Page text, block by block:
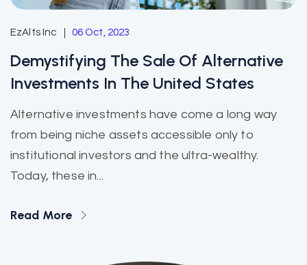
EzAlts Inc 06 Oct, 2023
Demystifying The Sale Of Alternative
Investments In The United States
Alternative investments have come a long way
from being niche assets accessible only to
institutional investors and the ultra-wealthy.
Today, these in...
Read More